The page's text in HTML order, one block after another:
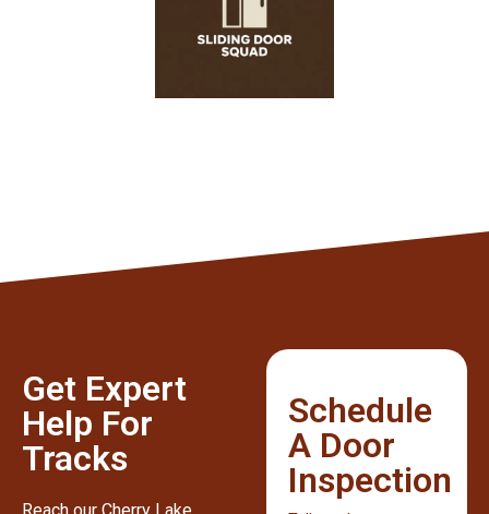
Get Expert
Help For
Tracks
Schedule
A Door
Inspection